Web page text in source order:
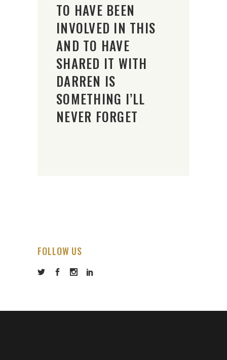
TO HAVE BEEN
INVOLVED IN THIS
AND TO HAVE
SHARED IT WITH
DARREN IS
SOMETHING I’LL
NEVER FORGET
FOLLOW US